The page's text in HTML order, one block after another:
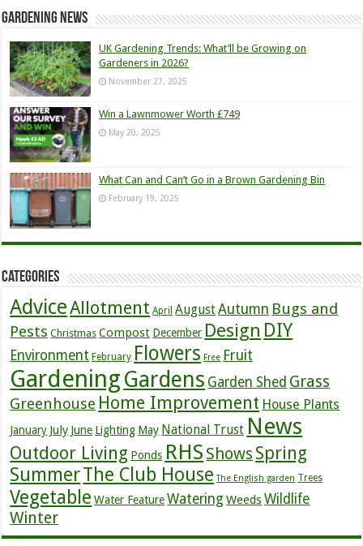
Gardening News
UK Gardening Trends: What’ll be Growing on
Gardeners in 2026?
November 27, 2025
Win a Lawnmower Worth £749
May 20, 2025
What Can and Can’t Go in a Brown Gardening Bin
February 19, 2025
Categories
AdviceAllotment April AugustAutumn Bugs and
Pests Christmas Compost December Design DIY
Environment February Flowers Free Fruit
GardeningGardens Garden Shed Grass
Greenhouse Home Improvement House Plants
January July June Lighting May National Trust News
Outdoor Living Ponds RHS Shows Spring
SummerThe Club House The English garden Trees
Vegetable Water Feature Watering WeedsWildlife
Winter